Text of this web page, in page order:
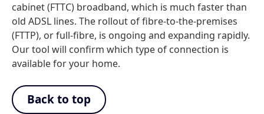
cabinet (FTTC) broadband, which is much faster than
old ADSL lines. The rollout of fibre-to-the-premises
(FTTP), or full-fibre, is ongoing and expanding rapidly.
Our tool will confirm which type of connection is
available for your home.
Back to top